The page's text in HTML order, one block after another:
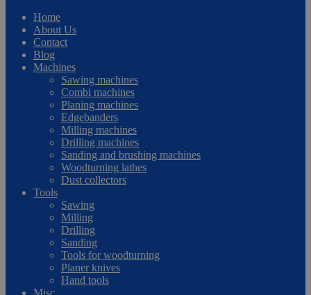
Home
About Us
Contact
Blog
Machines
Sawing machines
Combi machines
Planing machines
Edgebanders
Milling machines
Drilling machines
Sanding and brushing machines
Woodturning lathes
Dust collectors
Tools
Sawing
Milling
Drilling
Sanding
Tools for woodturning
Planer knives
Hand tools
Misc